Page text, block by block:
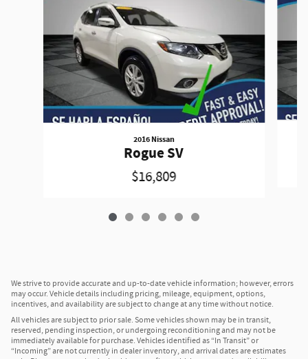
2016 Nissan
Rogue SV
$16,809
We strive to provide accurate and up-to-date vehicle information; however, errors
may occur. Vehicle details including pricing, mileage, equipment, options,
incentives, and availability are subject to change at any time without notice.
All vehicles are subject to prior sale. Some vehicles shown may be in transit,
reserved, pending inspection, or undergoing reconditioning and may not be
immediately available for purchase. Vehicles identified as “In Transit” or
“Incoming” are not currently in dealer inventory, and arrival dates are estimates